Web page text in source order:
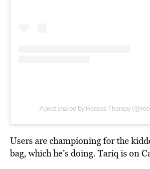
A post shared by Recess Therapy
Users are championing for the
bag, which he’s doing. Tariq is on